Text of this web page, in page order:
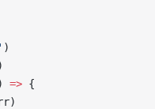
)
=> {